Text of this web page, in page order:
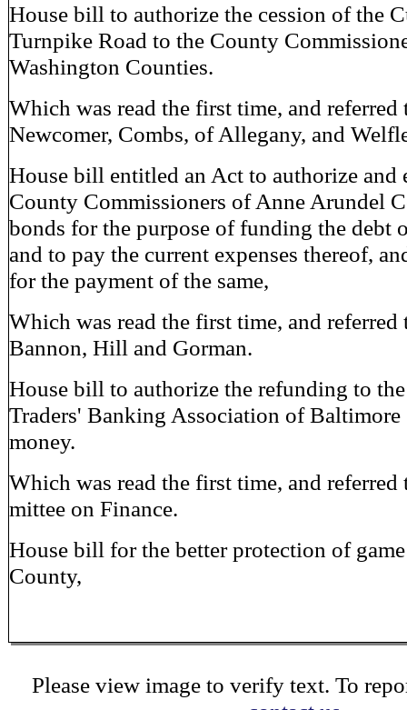
House bill to authorize the cession of the
Turnpike Road to the County
Washington Counties.
Which was read the first time, and referred
Newcomer, Combs, of Allegany, and
House bill entitled an Act to authorize and
County Commissioners of Anne Arundel
bonds for the purpose of funding the debt
and to pay the current expenses thereof,
for the payment of the same,
Which was read the first time, and referred
Bannon, Hill and Gorman.
House bill to authorize the refunding to
Traders' Banking Association of
money.
Which was read the first time, and referred
mittee on Finance.
House bill for the better protection of
County,
Please view image to verify text. To